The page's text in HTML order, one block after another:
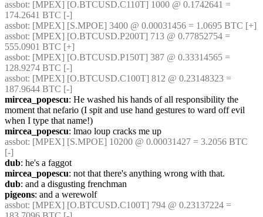
assbot: [MPEX] [O.BTCUSD.C110T] 1000 @ 0.1742641 =
174.2641 BTC [-]
assbot: [MPEX] [S.MPOE] 3400 @ 0.00031456 = 1.0695 BTC [+]
assbot: [MPEX] [O.BTCUSD.P200T] 713 @ 0.77852754 =
555.0901 BTC [+]
assbot: [MPEX] [O.BTCUSD.P150T] 387 @ 0.33314565 =
128.9274 BTC [-]
assbot: [MPEX] [O.BTCUSD.C100T] 812 @ 0.23148323 =
187.9644 BTC [-]
mircea_popescu: He washed his hands of all responsibility the
moment that nefario (I spit and use hand gestures to ward off evil
when I type that name!)
mircea_popescu: lmao loup cracks me up
assbot: [MPEX] [S.MPOE] 10200 @ 0.00031427 = 3.2056 BTC
[-]
dub: he's a faggot
mircea_popescu: not that there's anything wrong with that.
dub: and a disgusting frenchman
pigeons: and a werewolf
assbot: [MPEX] [O.BTCUSD.C100T] 794 @ 0.23137224 =